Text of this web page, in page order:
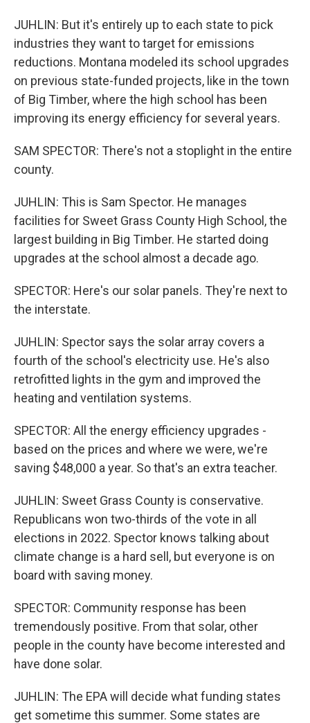
JUHLIN: But it's entirely up to each state to pick
industries they want to target for emissions
reductions. Montana modeled its school upgrades
on previous state-funded projects, like in the town
of Big Timber, where the high school has been
improving its energy efficiency for several years.
SAM SPECTOR: There's not a stoplight in the entire
county.
JUHLIN: This is Sam Spector. He manages
facilities for Sweet Grass County High School, the
largest building in Big Timber. He started doing
upgrades at the school almost a decade ago.
SPECTOR: Here's our solar panels. They're next to
the interstate.
JUHLIN: Spector says the solar array covers a
fourth of the school's electricity use. He's also
retrofitted lights in the gym and improved the
heating and ventilation systems.
SPECTOR: All the energy efficiency upgrades -
based on the prices and where we were, we're
saving $48,000 a year. So that's an extra teacher.
JUHLIN: Sweet Grass County is conservative.
Republicans won two-thirds of the vote in all
elections in 2022. Spector knows talking about
climate change is a hard sell, but everyone is on
board with saving money.
SPECTOR: Community response has been
tremendously positive. From that solar, other
people in the county have become interested and
have done solar.
JUHLIN: The EPA will decide what funding states
get sometime this summer. Some states are